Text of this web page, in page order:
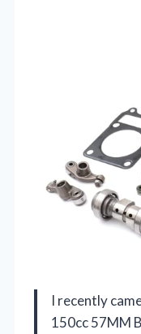
I recently
150cc 57MM